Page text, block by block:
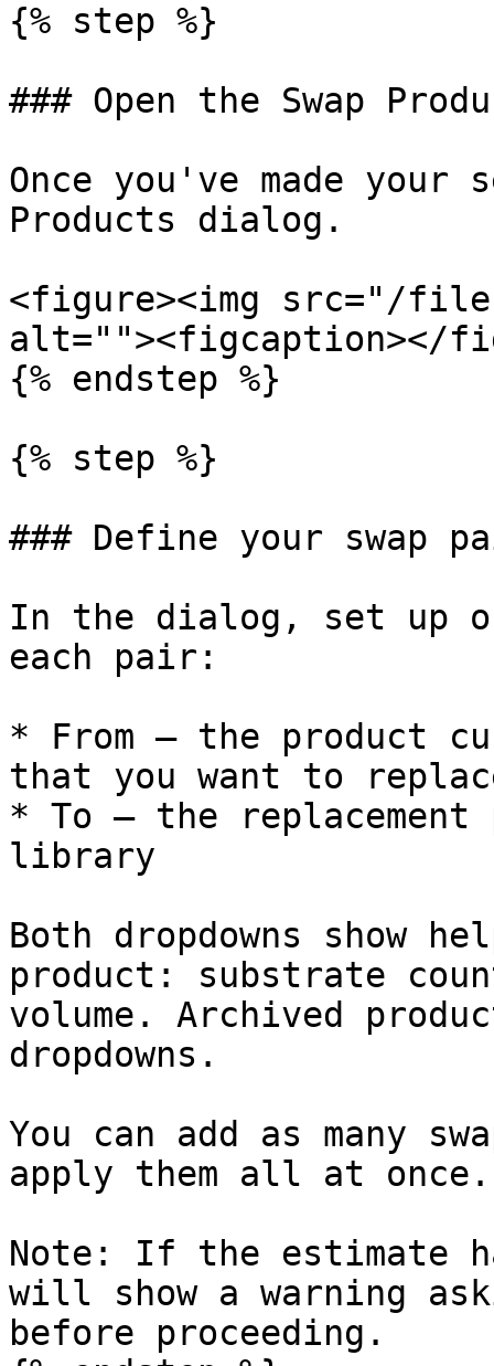
{% step %}
### Open the Swap
Once you've made your
Products dialog.
<figure><img src="/files/
alt=""><figcaption></
{% endstep %}
{% step %}
### Define your swap
In the dialog, set up
each pair:
* From — the product
that you want to
* To — the
library
Both dropdowns show
product: substrate
volume. Archived
dropdowns.
You can add as many
apply them all at once.
Note: If the estimate
will show a warning
before proceeding.